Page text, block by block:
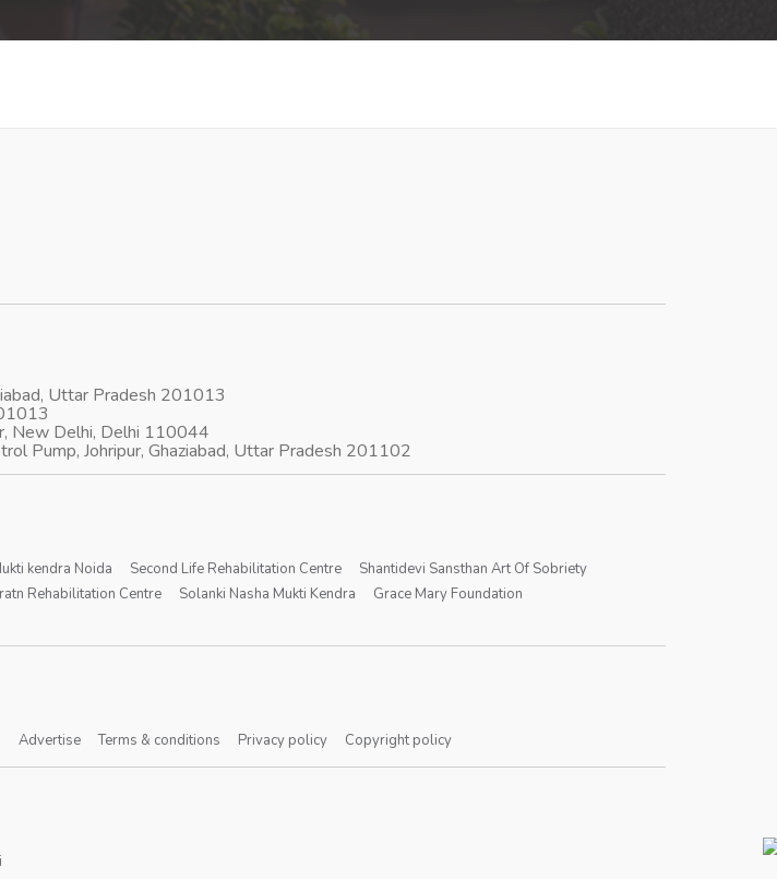
Uttar Pradesh 201013
New Delhi, Delhi 110044
Pump, Johripur, Ghaziabad, Uttar Pradesh 201102
kendra Noida Second Life Rehabilitation Centre
Shantidevi Sansthan Art Of Sobriety
Rehabilitation Centre Solanki Nasha Mukti Kendra
Grace Mary Foundation
Advertise Terms & conditions Privacy policy Copyright policy